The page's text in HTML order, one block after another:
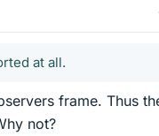
at all.
frame. Thus
not?